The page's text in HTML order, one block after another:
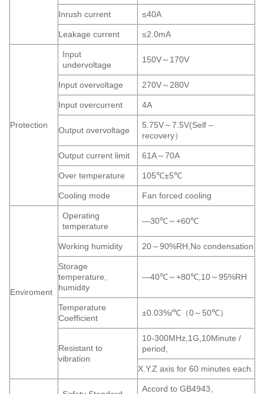
Inrush current ≤40A
Leakage current ≤2.0mA
Protection
Input
undervoltage
150V～170V
Input overvoltage 270V～280V
Input overcurrent 4A
Output overvoltage
5.75V～7.5V(Self –
recovery）
Output current limit 61A～70A
Over temperature 105℃±5℃
Cooling mode Fan forced cooling
Enviroment
Operating
temperature
—30℃～+60℃
Working humidity 20～90%RH,No condensation
Storage
temperature,
humidity
—40℃～+80℃,10～95%RH
Temperature
Coefficient
±0.03%/℃（0～50℃）
Resistant to
vibration
10-300MHz,1G,10Minute /
period,
X.Y.Z axis for 60 minutes each.
Accord to GB4943、